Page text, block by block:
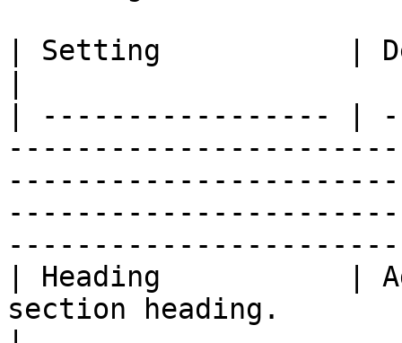
| Setting           |
| ----------------- |
| Heading           |
section heading.